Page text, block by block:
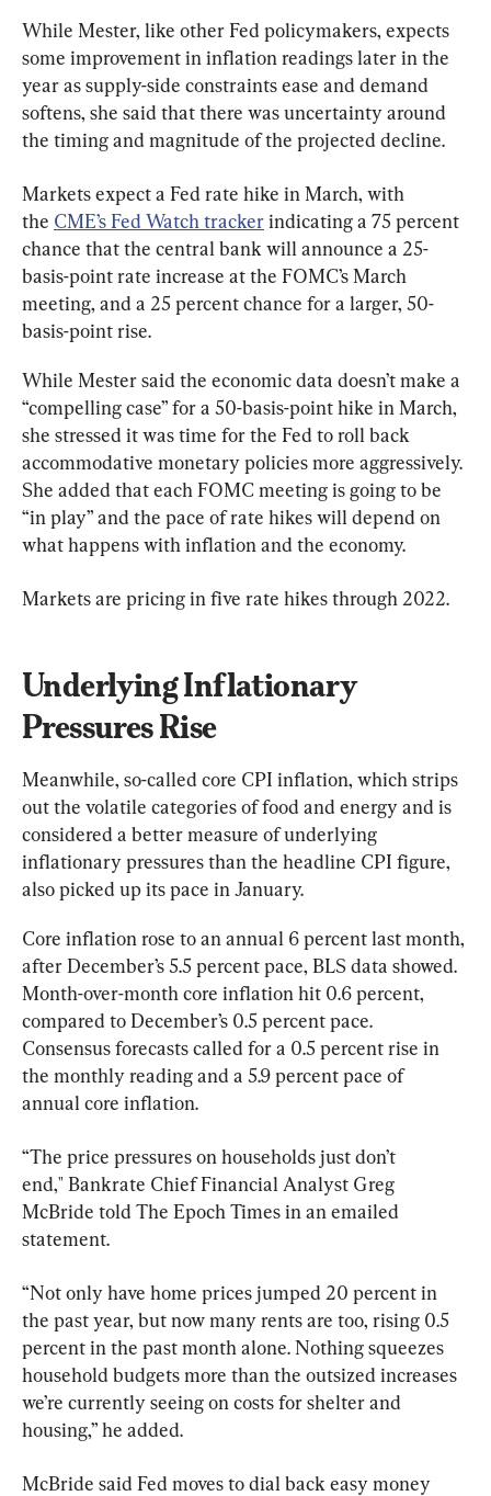
While Mester, like other Fed policymakers, expects
some improvement in inflation readings later in the
year as supply-side constraints ease and demand
softens, she said that there was uncertainty around
the timing and magnitude of the projected decline.
Markets expect a Fed rate hike in March, with
the CME’s Fed Watch tracker indicating a 75 percent
chance that the central bank will announce a 25-
basis-point rate increase at the FOMC’s March
meeting, and a 25 percent chance for a larger, 50-
basis-point rise.
While Mester said the economic data doesn’t make a
“compelling case” for a 50-basis-point hike in March,
she stressed it was time for the Fed to roll back
accommodative monetary policies more aggressively.
She added that each FOMC meeting is going to be
“in play” and the pace of rate hikes will depend on
what happens with inflation and the economy.
Markets are pricing in five rate hikes through 2022.
Underlying Inflationary
Pressures Rise
Meanwhile, so-called core CPI inflation, which strips
out the volatile categories of food and energy and is
considered a better measure of underlying
inflationary pressures than the headline CPI figure,
also picked up its pace in January.
Core inflation rose to an annual 6 percent last month,
after December’s 5.5 percent pace, BLS data showed.
Month-over-month core inflation hit 0.6 percent,
compared to December’s 0.5 percent pace.
Consensus forecasts called for a 0.5 percent rise in
the monthly reading and a 5.9 percent pace of
annual core inflation.
“The price pressures on households just don’t
end," Bankrate Chief Financial Analyst Greg
McBride told The Epoch Times in an emailed
statement.
“Not only have home prices jumped 20 percent in
the past year, but now many rents are too, rising 0.5
percent in the past month alone. Nothing squeezes
household budgets more than the outsized increases
we’re currently seeing on costs for shelter and
housing,” he added.
McBride said Fed moves to dial back easy money